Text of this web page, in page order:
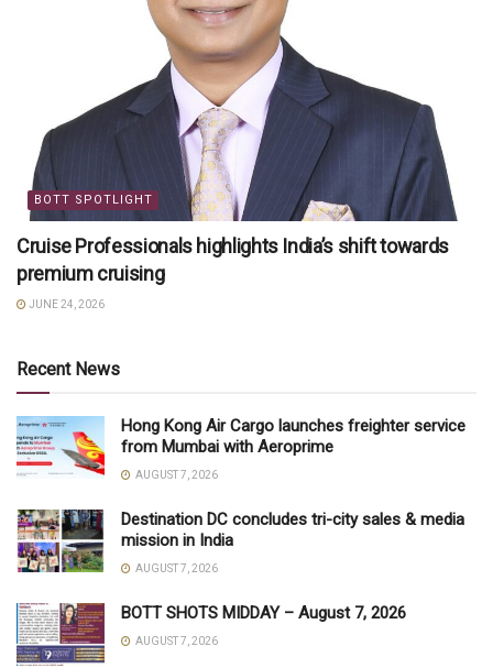
BOTT SPOTLIGHT
Cruise Professionals highlights India’s shift towards
premium cruising
JUNE 24, 2026
Recent News
Hong Kong Air Cargo launches freighter service
from Mumbai with Aeroprime
AUGUST 7, 2026
Destination DC concludes tri-city sales & media
mission in India
AUGUST 7, 2026
BOTT SHOTS MIDDAY – August 7, 2026
AUGUST 7, 2026